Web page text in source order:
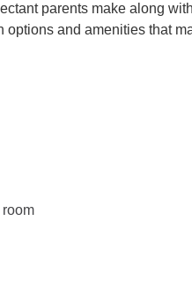
parents make along
and amenities that